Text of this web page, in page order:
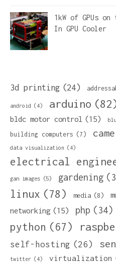
1kW of GPUs on
In GPU Cooler
3d printing (24)
android (4) arduino
bldc motor control (15)
building computers (7)
data visualization (4)
electrical
gan images (5) gardening
linux (78) media (8)
networking (15) php (34)
python (67)
self-hosting (26)
twitter (4) virtualization